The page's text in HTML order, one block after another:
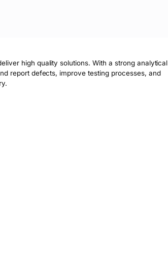
high quality solutions. With a strong analytical
report defects, improve testing processes, and